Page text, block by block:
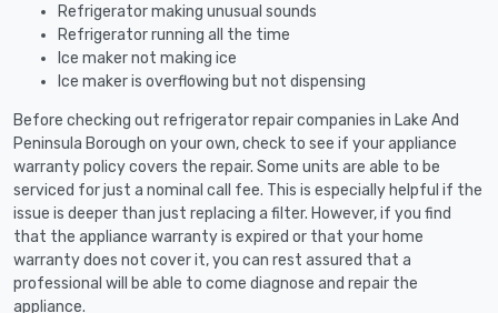
Refrigerator making unusual sounds
Refrigerator running all the time
Ice maker not making ice
Ice maker is overflowing but not dispensing
Before checking out refrigerator repair companies in Lake And
Peninsula Borough on your own, check to see if your appliance
warranty policy covers the repair. Some units are able to be
serviced for just a nominal call fee. This is especially helpful if the
issue is deeper than just replacing a filter. However, if you find
that the appliance warranty is expired or that your home
warranty does not cover it, you can rest assured that a
professional will be able to come diagnose and repair the
appliance.